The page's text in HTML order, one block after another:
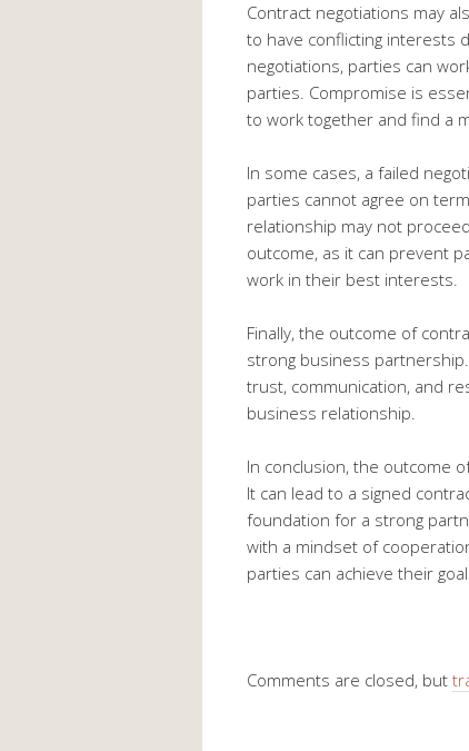
Contract negotiations may
to have conflicting interests
negotiations, parties can
parties. Compromise is
to work together and find a
In some cases, a failed
parties cannot agree on
relationship may not
outcome, as it can prevent
work in their best interests.
Finally, the outcome of
strong business
trust, communication, and
business relationship.
In conclusion, the outcome
It can lead to a signed
foundation for a strong
with a mindset of
parties can achieve their
Comments are closed, but